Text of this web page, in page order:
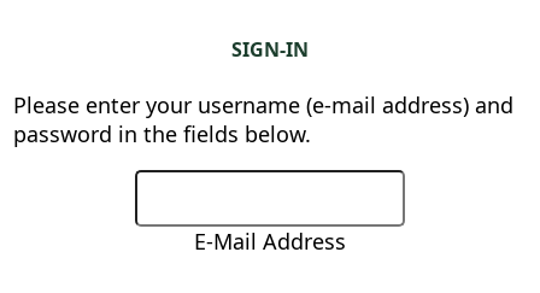
SIGN-IN
Please enter your username (e-mail address) and
password in the fields below.
E-Mail Address